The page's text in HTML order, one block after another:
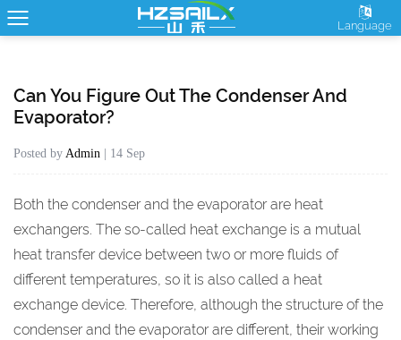
Language
Can You Figure Out The Condenser And
Evaporator?
Posted by Admin | 14 Sep
Both the condenserand the evaporatorare heat
exchangers. The so-called heat exchange is a mutual
heat transfer device between two or more fluids of
different temperatures, so it is also called a heat
exchange device. Therefore, although the structure of the
condenser and the evaporator are different, their working